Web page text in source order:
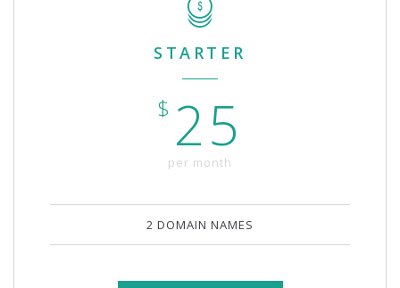
STARTER
$ 25
per month
2 DOMAIN NAMES